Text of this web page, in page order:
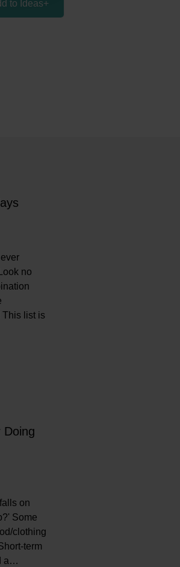
to Ideas+
no
This list is
Doing
on
Some
clothing
term
a…